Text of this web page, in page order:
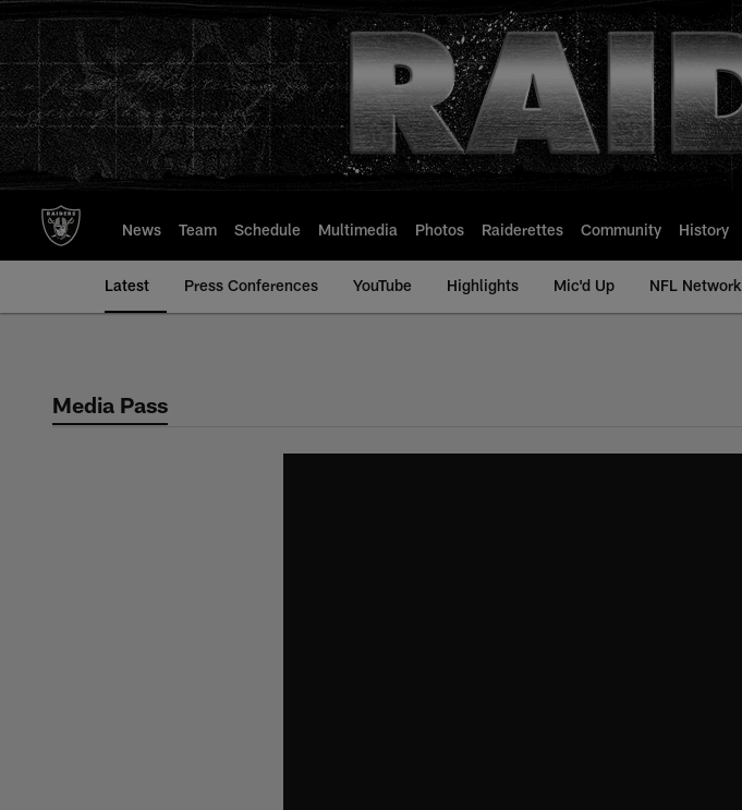
to
main
content
News Team Schedule Multimedia Photos Raiderettes Community History
Latest Press Conferences YouTube Highlights Mic'd Up NFL Network
Media Pass